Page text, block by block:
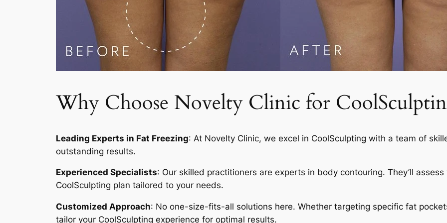
Why Choose Novelty Clinic for
Leading Experts in Fat Freezing: At Novelty Clinic, we excel in CoolSculpting with a team of
outstanding results.
Experienced Specialists: Our skilled practitioners are experts in body contouring. They’ll
CoolSculpting plan tailored to your needs.
Customized Approach: No one-size-fits-all solutions here. Whether targeting specific fat
tailor your CoolSculpting experience for optimal results.